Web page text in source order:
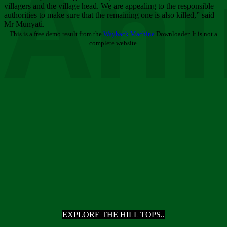
EXPLORE THE HILL TOPS..
villagers and the village head. We are appealing to the responsible
authorities to make sure that the remaining one is also killed,” said
Mr Munyati.
This is a free demo result from the Wayback Machine Downloader. It is not a
complete website.